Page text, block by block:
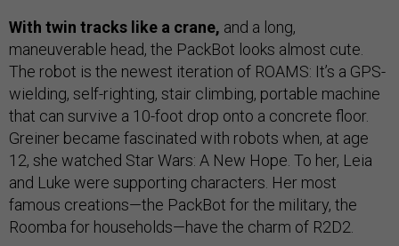
With twin tracks like a crane, and a long,
maneuverable head, the PackBot looks almost cute.
The robot is the newest iteration of ROAMS: It’s a GPS-
wielding, self-righting, stair climbing, portable machine
that can survive a 10-foot drop onto a concrete floor.
Greiner became fascinated with robots when, at age
12, she watched Star Wars: A New Hope. To her, Leia
and Luke were supporting characters. Her most
famous creations—the PackBot for the military, the
Roomba for households—have the charm of R2D2.